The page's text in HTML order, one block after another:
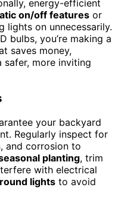
energy-efficient
on/off features or
lights on unnecessarily.
bulbs, you’re making a
saves money,
safer, more inviting
your backyard
Regularly inspect for
, and corrosion to
planting, trim
with electrical
lights to avoid